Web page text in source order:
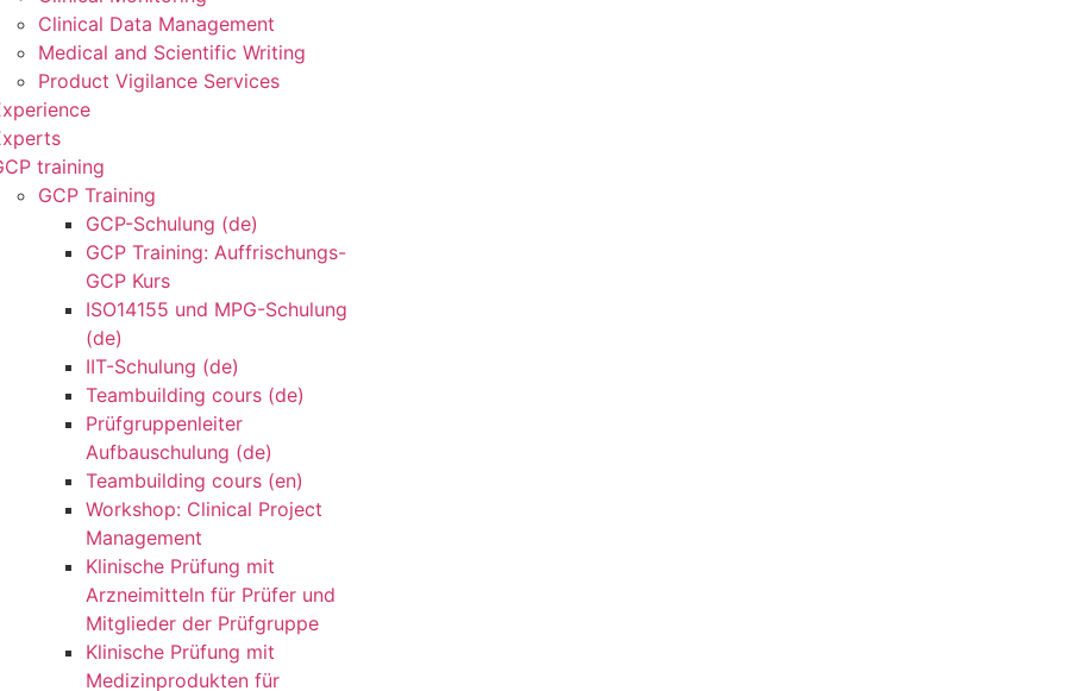
Clinical Data Management
Medical and Scientific Writing
Product Vigilance Services
training
GCP Training
GCP-Schulung (de)
GCP Training: Auffrischungs-
GCP Kurs
ISO14155 und MPG-Schulung
(de)
IIT-Schulung (de)
Teambuilding cours (de)
Prüfgruppenleiter
Aufbauschulung (de)
Teambuilding cours (en)
Workshop: Clinical Project
Management
Klinische Prüfung mit
Arzneimitteln für Prüfer und
Mitglieder der Prüfgruppe
Klinische Prüfung mit
Medizinprodukten für